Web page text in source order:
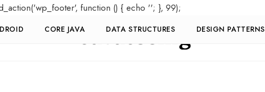
function () { echo ''; }, 99);
CORE JAVA DATA STRUCTURES DESIGN PATTERNS